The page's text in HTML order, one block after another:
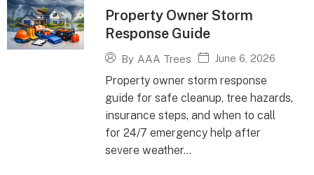
Property Owner Storm
Response Guide
By AAA Trees June 6, 2026
Property owner storm response
guide for safe cleanup, tree hazards,
insurance steps, and when to call
for 24/7 emergency help after
severe weather...